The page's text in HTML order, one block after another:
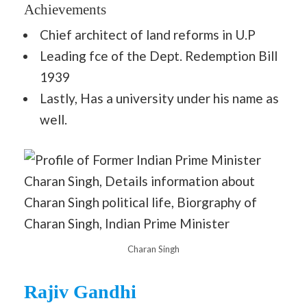
Achievements
Chief architect of land reforms in U.P
Leading fce of the Dept. Redemption Bill
1939
Lastly, Has a university under his name as
well.
Charan Singh
Rajiv Gandhi